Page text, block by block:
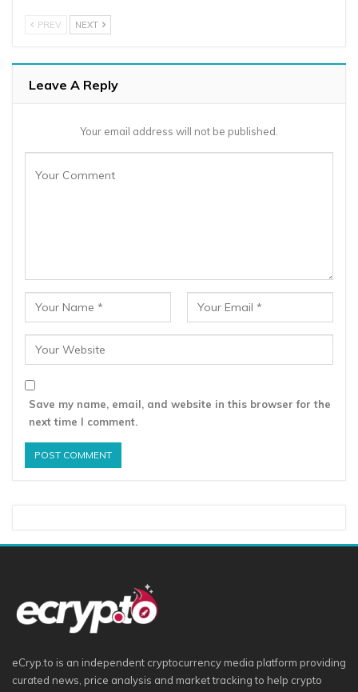
PREV NEXT
Leave A Reply
Your email address will not be published.
Save my name, email, and website in this browser for the
next time I comment.
eCryp.to is an independent cryptocurrency media platform providing
curated news, price analysis and market tracking to help crypto